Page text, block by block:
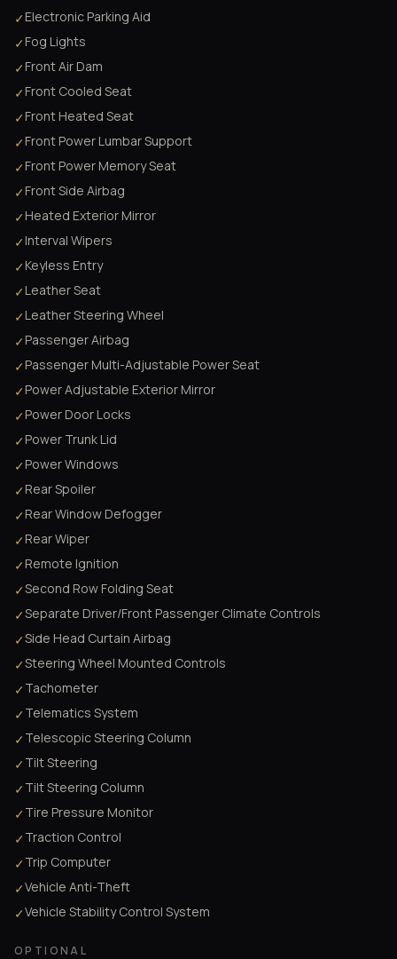
✓Electronic Parking Aid
✓Fog Lights
✓Front Air Dam
✓Front Cooled Seat
✓Front Heated Seat
✓Front Power Lumbar Support
✓Front Power Memory Seat
✓Front Side Airbag
✓Heated Exterior Mirror
✓Interval Wipers
✓Keyless Entry
✓Leather Seat
✓Leather Steering Wheel
✓Passenger Airbag
✓Passenger Multi-Adjustable Power Seat
✓Power Adjustable Exterior Mirror
✓Power Door Locks
✓Power Trunk Lid
✓Power Windows
✓Rear Spoiler
✓Rear Window Defogger
✓Rear Wiper
✓Remote Ignition
✓Second Row Folding Seat
✓Separate Driver/Front Passenger Climate Controls
✓Side Head Curtain Airbag
✓Steering Wheel Mounted Controls
✓Tachometer
✓Telematics System
✓Telescopic Steering Column
✓Tilt Steering
✓Tilt Steering Column
✓Tire Pressure Monitor
✓Traction Control
✓Trip Computer
✓Vehicle Anti-Theft
✓Vehicle Stability Control System
OPTIONAL